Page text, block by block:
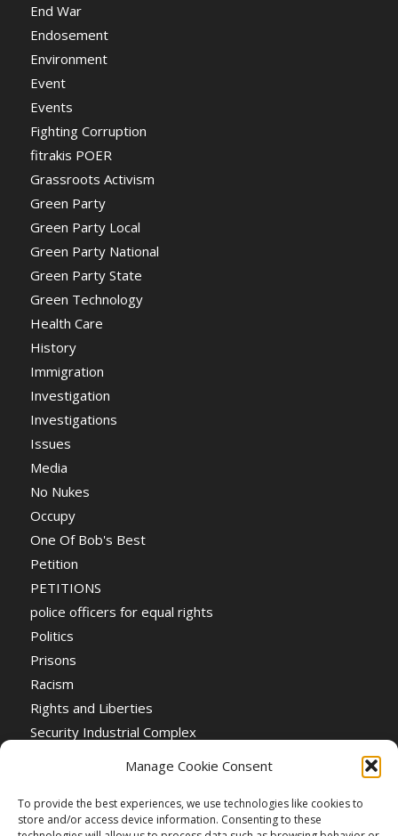
Manage Cookie Consent
To provide the best experiences, we use technologies like cookies to
store and/or access device information. Consenting to these
End War
Endosement
Environment
Event
Events
Fighting Corruption
fitrakis POER
Grassroots Activism
Green Party
Green Party Local
Green Party National
Green Party State
Green Technology
Health Care
History
Immigration
Investigation
Investigations
Issues
Media
No Nukes
Occupy
One Of Bob's Best
Petition
PETITIONS
police officers for equal rights
Politics
Prisons
Racism
Rights and Liberties
Security Industrial Complex
Stop the War
Universal Suffrage